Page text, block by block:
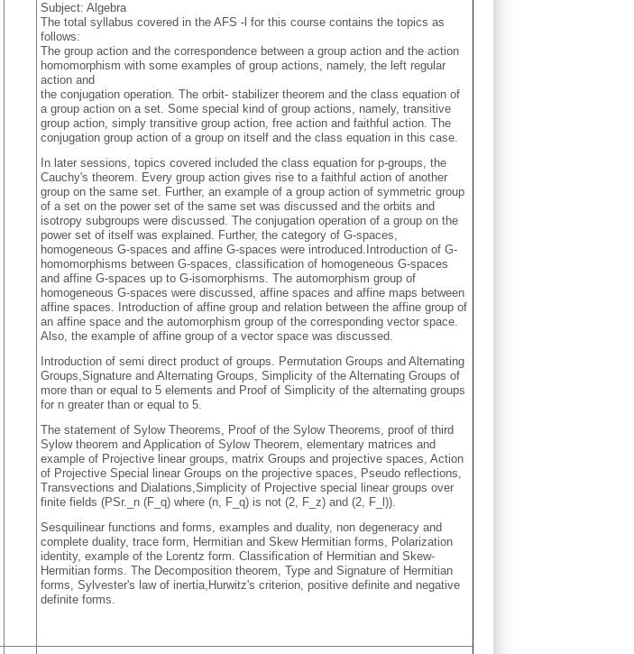
Subject: Algebra
The total syllabus covered in the AFS -l for this course contains the topics as
follows:
The group action and the correspondence between a group action and the action
homomorphism with some examples of group actions, namely, the left regular
action and
the conjugation operation. The orbit- stabilizer theorem and the class equation of
a group action on a set. Some special kind of group actions, namely, transitive
group action, simply transitive group action, free action and faithful action. The
conjugation group action of a group on itself and the class equation in this case.
In later sessions, topics covered included the class equation for p-groups, the
Cauchy's theorem. Every group action gives rise to a faithful action of another
group on the same set. Further, an example of a group action of symmetric group
of a set on the power set of the same set was discussed and the orbits and
isotropy subgroups were discussed. The conjugation operation of a group on the
power set of itself was explained. Further, the category of G-spaces,
homogeneous G-spaces and affine G-spaces were introduced.Introduction of G-
homomorphisms between G-spaces, classification of homogeneous G-spaces
and affine G-spaces up to G-isomorphisms. The automorphism group of
homogeneous G-spaces were discussed, affine spaces and affine maps between
affine spaces. Introduction of affine group and relation between the affine group of
an affine space and the automorphism group of the corresponding vector space.
Also, the example of affine group of a vector space was discussed.
Introduction of semi direct product of groups. Permutation Groups and Alternating
Groups,Signature and Alternating Groups, Simplicity of the Alternating Groups of
more than or equal to 5 elements and Proof of Simplicity of the alternating groups
for n greater than or equal to 5.
The statement of Sylow Theorems, Proof of the Sylow Theorems, proof of third
Sylow theorem and Application of Sylow Theorem, elementary matrices and
example of Projective linear groups, matrix Groups and projective spaces, Action
of Projective Special linear Groups on the projective spaces, Pseudo reflections,
Transvections and Dialations,Simplicity of Projective special linear groups over
finite fields (PSr._n (F_q) where (n, F_q) is not (2, F_z) and (2, F_l)).
Sesquilinear functions and forms, examples and duality, non degeneracy and
complete duality, trace form, Hermitian and Skew Hermitian forms, Polarization
identity, example of the Lorentz form. Classification of Hermitian and Skew-
Hermitian forms. The Decomposition theorem, Type and Signature of Hermitian
forms, Sylvester's law of inertia,Hurwitz's criterion, positive definite and negative
definite forms.